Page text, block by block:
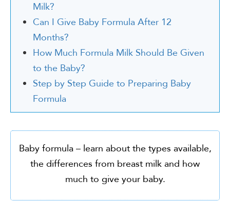
Milk?
Can I Give Baby Formula After 12
Months?
How Much Formula Milk Should Be Given
to the Baby?
Step by Step Guide to Preparing Baby
Formula
Baby formula – learn about the types available,
the differences from breast milk and how
much to give your baby.